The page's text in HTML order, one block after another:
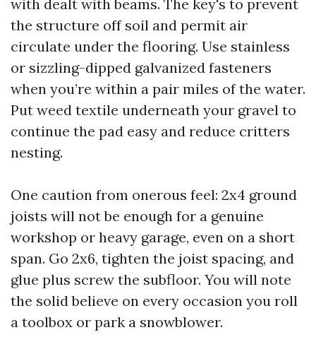
with dealt with beams. The key's to prevent
the structure off soil and permit air
circulate under the flooring. Use stainless
or sizzling-dipped galvanized fasteners
when you’re within a pair miles of the water.
Put weed textile underneath your gravel to
continue the pad easy and reduce critters
nesting.
One caution from onerous feel: 2x4 ground
joists will not be enough for a genuine
workshop or heavy garage, even on a short
span. Go 2x6, tighten the joist spacing, and
glue plus screw the subfloor. You will note
the solid believe on every occasion you roll
a toolbox or park a snowblower.